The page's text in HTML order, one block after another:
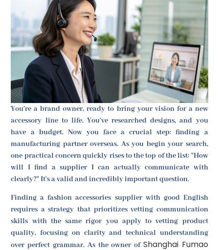
You're a brand owner, ready to bring your vision for a new
accessory line to life. You've researched designs, and you
have a budget. Now you face a crucial step: finding a
manufacturing partner overseas. As you begin your search,
one practical concern quickly rises to the top of the list: "How
will I find a supplier I can actually communicate with
clearly?" It's a valid and incredibly important question.
Finding a fashion accessories supplier with good English
requires a strategy that prioritizes vetting communication
skills with the same rigor you apply to vetting product
quality, focusing on clarity and technical understanding
over perfect grammar. As the owner of Shanghai Fumao